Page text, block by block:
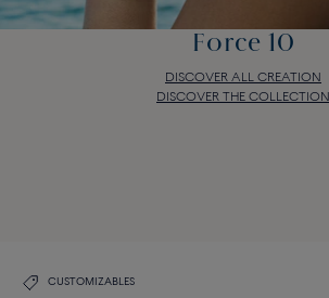
Force 10
DISCOVER ALL CREATION
DISCOVER THE COLLECTION
CUSTOMIZABLES